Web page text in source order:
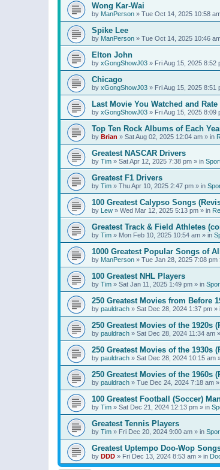
Wong Kar-Wai
by ManPerson » Tue Oct 14, 2025 10:58
Spike Lee
by ManPerson » Tue Oct 14, 2025 10:46
Elton John
by xGongShowJ03 » Fri Aug 15, 2025 8:52
Chicago
by xGongShowJ03 » Fri Aug 15, 2025 8:51
Last Movie You Watched and Rate
by xGongShowJ03 » Fri Aug 15, 2025 8:09
Top Ten Rock Albums of Each
by Brian » Sat Aug 02, 2025 12:04 am » in
Greatest NASCAR Drivers
by Tim » Sat Apr 12, 2025 7:38 pm » in
Greatest F1 Drivers
by Tim » Thu Apr 10, 2025 2:47 pm » in
100 Greatest Calypso Songs
by Lew » Wed Mar 12, 2025 5:13 pm » in
Greatest Track & Field Athletes
by Tim » Mon Feb 10, 2025 10:54 am » in
1000 Greatest Popular Songs of
by ManPerson » Tue Jan 28, 2025 7:08 pm
100 Greatest NHL Players
by Tim » Sat Jan 11, 2025 1:49 pm » in
250 Greatest Movies from Before
by pauldrach » Sat Dec 28, 2024 1:37 pm »
250 Greatest Movies of the 1920s
by pauldrach » Sat Dec 28, 2024 11:34 am
250 Greatest Movies of the 1930s
by pauldrach » Sat Dec 28, 2024 10:15 am
250 Greatest Movies of the 1960s
by pauldrach » Tue Dec 24, 2024 7:18 am
100 Greatest Football (Soccer)
by Tim » Sat Dec 21, 2024 12:13 pm » in
Greatest Tennis Players
by Tim » Fri Dec 20, 2024 9:00 am » in
Greatest Uptempo Doo-Wop
by DDD » Fri Dec 13, 2024 8:53 am » in